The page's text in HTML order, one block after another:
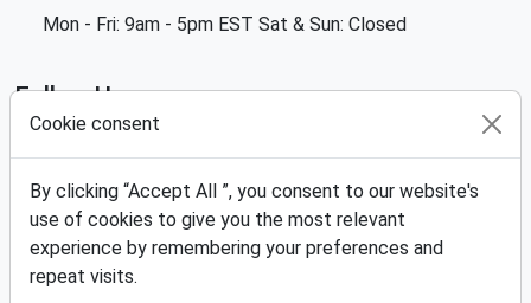
Mon - Fri: 9am - 5pm EST Sat & Sun: Closed
Follow Us
We Accept
Cookie consent
By clicking “Accept All ”, you consent to our website's
use of cookies to give you the most relevant
experience by remembering your preferences and
repeat visits.